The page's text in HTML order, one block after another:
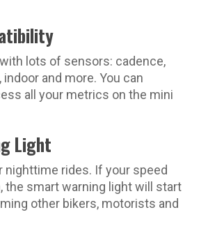
lots of sensors: cadence,
indoor and more. You can
all your metrics on the mini
Light
nighttime rides. If your speed
the smart warning light will start
other bikers, motorists and